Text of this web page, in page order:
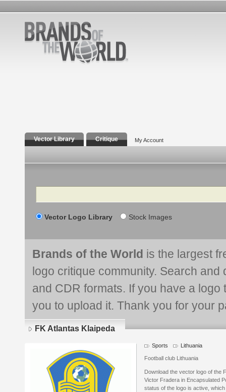
Vector Library Critique My Account
Search
Vector Logo Library Stock Images
Brands of the World is the largest
logo critique community. Search and
and CDR formats. If you have a
you to upload it. Thank you for your
FK Atlantas Klaipeda
Sports Lithuania
Football club Lithuania
Download the vector logo of the
Victor Fradera in Encapsulated
status of the logo is active,